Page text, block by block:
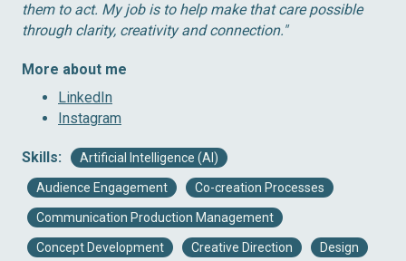
them to act. My job is to help make that care possible
through clarity, creativity and connection.″
More about me
LinkedIn
Instagram
Skills: Artificial Intelligence (AI)
Audience Engagement Co-creation Processes
Communication Production Management
Concept Development Creative Direction Design